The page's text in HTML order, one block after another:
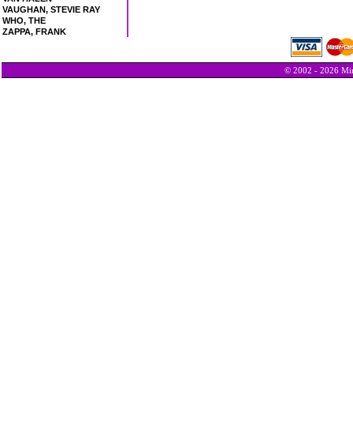
VAUGHAN, STEVIE RAY
WHO, THE
ZAPPA, FRANK
© 2002 - 2026